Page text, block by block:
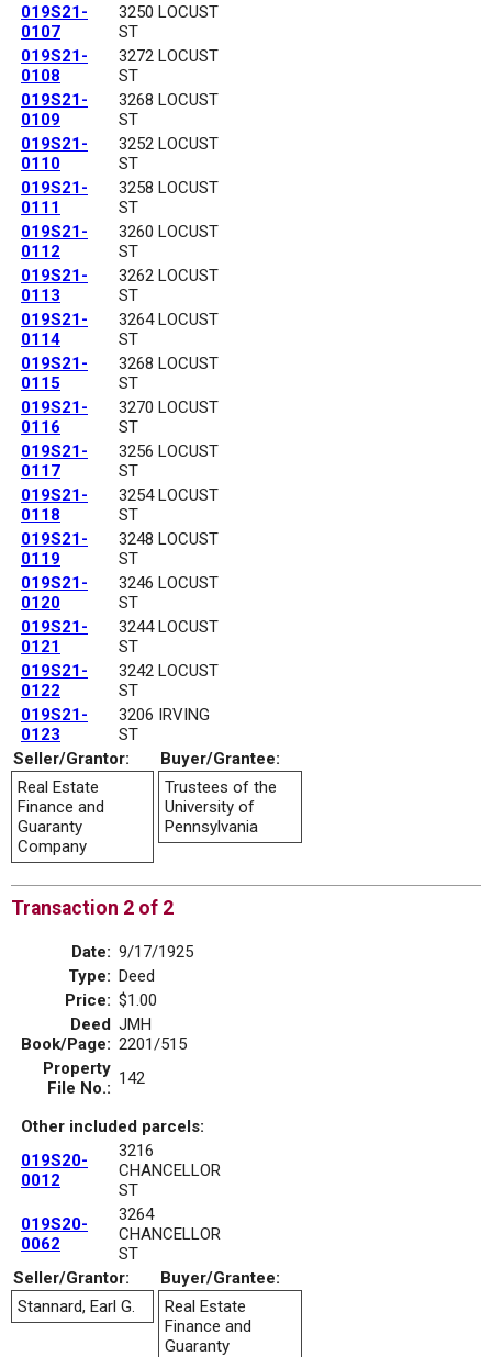
019S21-
0107
3250 LOCUST
ST
019S21-
0108
3272 LOCUST
ST
019S21-
0109
3268 LOCUST
ST
019S21-
0110
3252 LOCUST
ST
019S21-
0111
3258 LOCUST
ST
019S21-
0112
3260 LOCUST
ST
019S21-
0113
3262 LOCUST
ST
019S21-
0114
3264 LOCUST
ST
019S21-
0115
3268 LOCUST
ST
019S21-
0116
3270 LOCUST
ST
019S21-
0117
3256 LOCUST
ST
019S21-
0118
3254 LOCUST
ST
019S21-
0119
3248 LOCUST
ST
019S21-
0120
3246 LOCUST
ST
019S21-
0121
3244 LOCUST
ST
019S21-
0122
3242 LOCUST
ST
019S21-
0123
3206 IRVING
ST
Seller/Grantor:
Buyer/Grantee:
Real Estate
Finance and
Guaranty
Company
Trustees of the
University of
Pennsylvania
Transaction 2 of 2
Date: 9/17/1925
Type: Deed
Price: $1.00
Deed
Book/Page:
JMH
2201/515
Property
File No.: 142
Other included parcels:
019S20-
0012
3216
CHANCELLOR
ST
019S20-
0062
3264
CHANCELLOR
ST
Seller/Grantor:
Buyer/Grantee:
Stannard, Earl G.
Real Estate
Finance and
Guaranty